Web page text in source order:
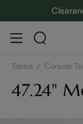
48-Hour
Enjoy up to
Tables / Console
47.24"